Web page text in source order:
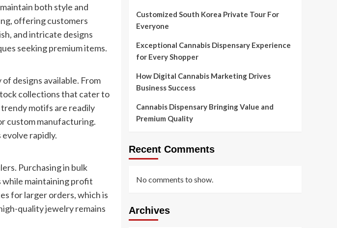
both style and
offering customers
and intricate designs
seeking premium items.
designs available. From
collections that cater to
motifs are readily
custom manufacturing.
rapidly.
Purchasing in bulk
while maintaining profit
for larger orders, which is
quality jewelry remains
Customized South Korea Private Tour For
Everyone
Exceptional Cannabis Dispensary Experience
for Every Shopper
How Digital Cannabis Marketing Drives
Business Success
Cannabis Dispensary Bringing Value and
Premium Quality
Recent Comments
No comments to show.
Archives